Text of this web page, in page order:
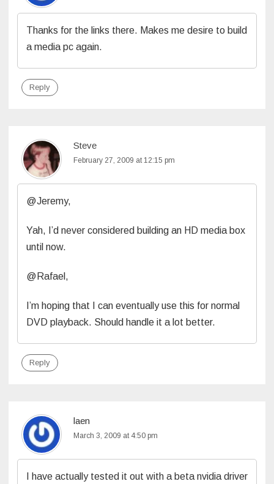
Thanks for the links there. Makes me desire to build
a media pc again.
Reply
Steve
February 27, 2009 at 12:15 pm
@Jeremy,
Yah, I’d never considered building an HD media box
until now.
@Rafael,
I’m hoping that I can eventually use this for normal
DVD playback. Should handle it a lot better.
Reply
laen
March 3, 2009 at 4:50 pm
I have actually tested it out with a beta nvidia driver